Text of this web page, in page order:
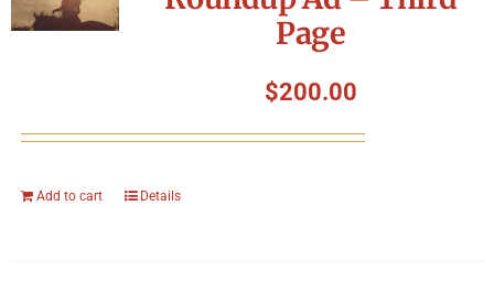
Page
$200.00
Add to cart Details